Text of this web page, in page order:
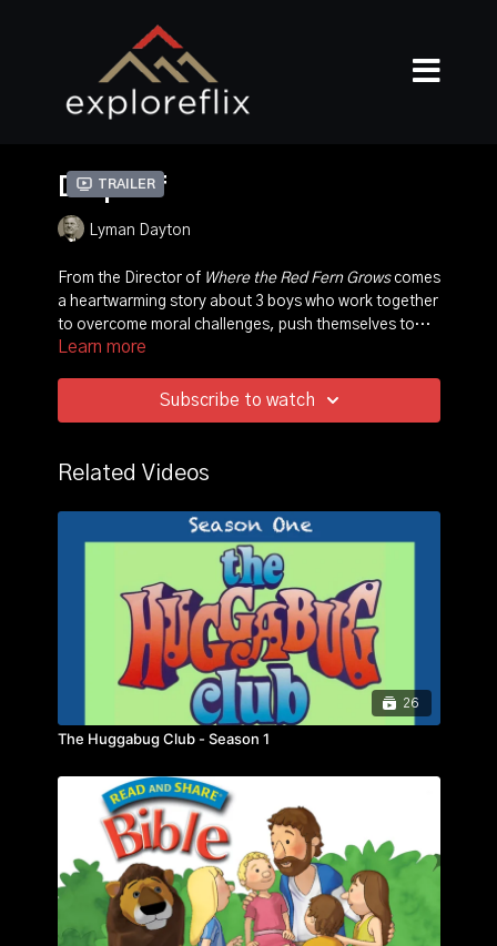
Trailer
Drop Off
Lyman Dayton
From the Director of Where the Red Fern Growscomes
a heartwarming story about 3 boys who work together
to overcome moral challenges, push themselves to
new limits, and ultimately find answers they didn't even
Learn more
Subscribe to watch
Related Videos
26
The Huggabug Club - Season 1